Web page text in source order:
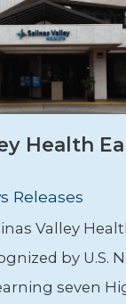
Health
Releases
Valley
by U.S.
seven